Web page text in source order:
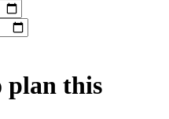
plan this